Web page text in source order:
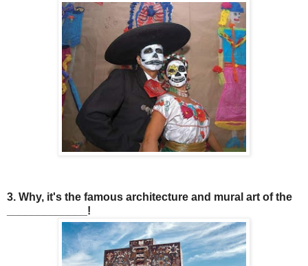
3. Why, it's the famous architecture and mural art of the
_____________!